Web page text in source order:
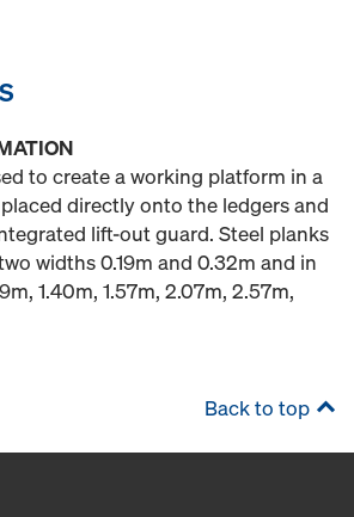
to create a working platform in a
directly onto the ledgers and
lift-out guard. Steel planks
widths 0.19m and 0.32m and in
1.40m, 1.57m, 2.07m, 2.57m,
Back to top